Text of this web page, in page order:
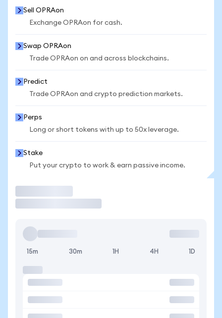
Sell OPRAon
Exchange OPRAon for cash.
Swap OPRAon
Trade OPRAon on and across blockchains.
Predict
Trade OPRAon and crypto prediction markets.
Perps
Long or short tokens with up to 50x leverage.
Stake
Put your crypto to work & earn passive income.
15m 30m 1H 4H 1D